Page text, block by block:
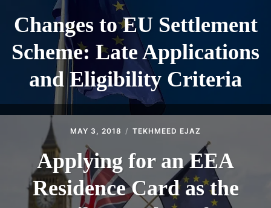
Changes to EU Settlement
Scheme: Late Applications
and Eligibility Criteria
MAY 3, 2018 TEKHMEED EJAZ
Applying for an EEA
Residence Card as the